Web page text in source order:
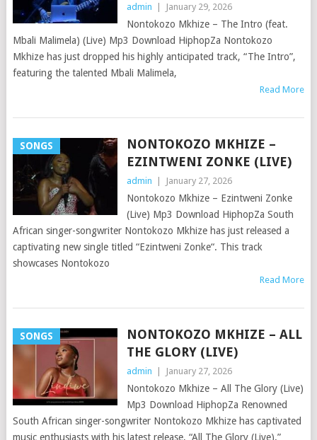
admin January 29, 2026
Nontokozo Mkhize – The Intro (feat.
Mbali Malimela) (Live) Mp3 Download HiphopZa Nontokozo
Mkhize has just dropped his highly anticipated track, “The Intro”,
featuring the talented Mbali Malimela,
Read More
SONGS
NONTOKOZO MKHIZE –
EZINTWENI ZONKE (LIVE)
admin January 27, 2026
Nontokozo Mkhize – Ezintweni Zonke
(Live) Mp3 Download HiphopZa South
African singer-songwriter Nontokozo Mkhize has just released a
captivating new single titled “Ezintweni Zonke“. This track
showcases Nontokozo
Read More
SONGS
NONTOKOZO MKHIZE – ALL
THE GLORY (LIVE)
admin January 27, 2026
Nontokozo Mkhize – All The Glory (Live)
Mp3 Download HiphopZa Renowned
South African singer-songwriter Nontokozo Mkhize has captivated
music enthusiasts with his latest release, “All The Glory (Live).”